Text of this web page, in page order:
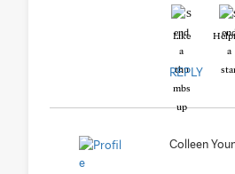
Like
REPLY
Colleen